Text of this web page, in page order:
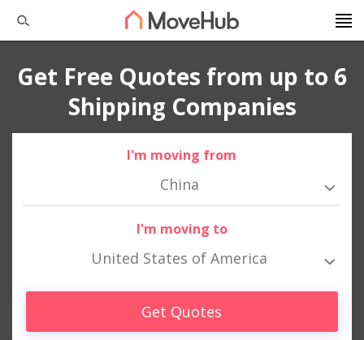
Get Free Quotes from up to 6
Shipping Companies
I'm moving from
China
I'm moving to
United States of America
Get Quotes